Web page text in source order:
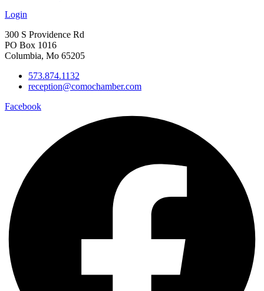
Login
300 S Providence Rd
PO Box 1016
Columbia, Mo 65205
573.874.1132
reception@comochamber.com
Facebook